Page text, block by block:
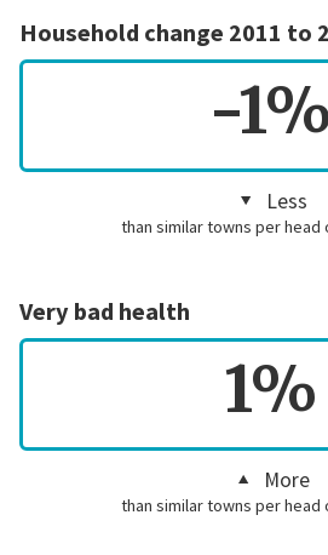
Household change 2011 to
-1%
Less
than similar towns per head
Very bad health
1%
More
than similar towns per head